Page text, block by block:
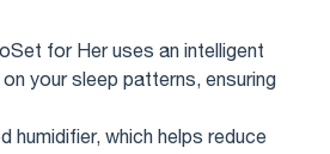
for Her uses an intelligent
your sleep patterns, ensuring
humidifier, which helps reduce